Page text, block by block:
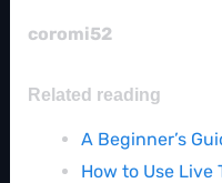
coromi52
Related reading
A Beginner’s
How to Use Live